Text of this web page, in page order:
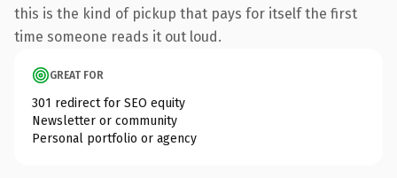
this is the kind of pickup that pays for itself the first
time someone reads it out loud.
GREAT FOR
301 redirect for SEO equity
Newsletter or community
Personal portfolio or agency